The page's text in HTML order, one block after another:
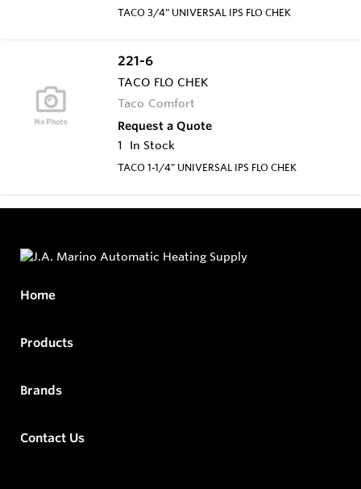
TACO 3/4" UNIVERSAL IPS FLO CHEK
221-6
TACO FLO CHEK
Taco Comfort
Request a Quote
1
In Stock
TACO 1-1/4" UNIVERSAL IPS FLO CHEK
Home
Products
Brands
Contact Us